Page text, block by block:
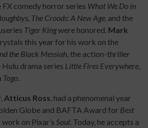
FX comedy horror series What We Do in
The Croods: A New Age, and the
Tiger Kingwere honored Mark
this year for his work on the
the Black Messiah , the action-thriller
Hulu drama series Little Fires Everywhere
Togo.
Atticus Ross , had a phenomenal year
Globe and BAFTA Award for Best
on Pixar’s Soul . Today, he accepts a